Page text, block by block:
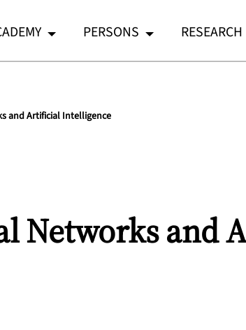
PERSONS RESEARCH
and Artificial Intelligence
Networks and